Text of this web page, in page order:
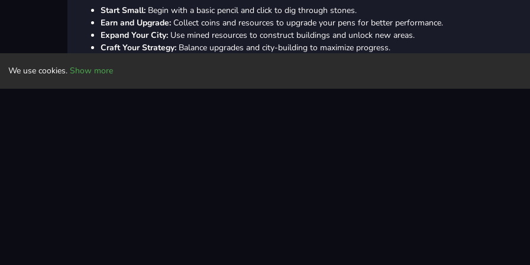
Start Small: Begin with a basic pencil and click to dig through stones.
Earn and Upgrade: Collect coins and resources to upgrade your pens for better performance.
Expand Your City: Use mined resources to construct buildings and unlock new areas.
Craft Your Strategy: Balance upgrades and city-building to maximize progress.
We use cookies. Show more